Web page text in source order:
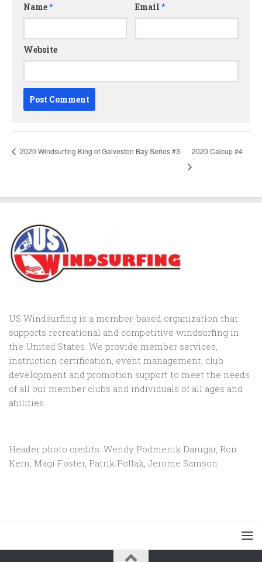
Name* Email*
Website
2020 Windsurfing King of Galveston Bay Series #3 2020 Calcup #4
US Windsurfing is a member-based organization that
supports recreational and competitive windsurfing in
the United States. We provide member services,
instruction certification, event management, club
development and promotion support to meet the needs
of all our member clubs and individuals of all ages and
abilities
Header photo credits: Wendy Podmenik Darugar, Ron
Kern, Magi Foster, Patrik Pollak, Jerome Samson